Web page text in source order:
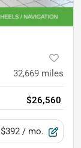
32,669 miles
$26,560
$392 / mo.